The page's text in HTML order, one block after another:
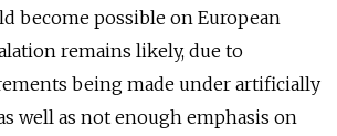
become possible on European
remains likely, due to
being made under artificially
well as not enough emphasis on